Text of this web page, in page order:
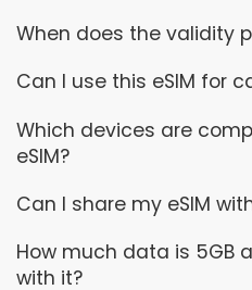
When does the validity
Can I use this eSIM for
Which devices are
eSIM?
Can I share my eSIM
How much data is 5GB
with it?